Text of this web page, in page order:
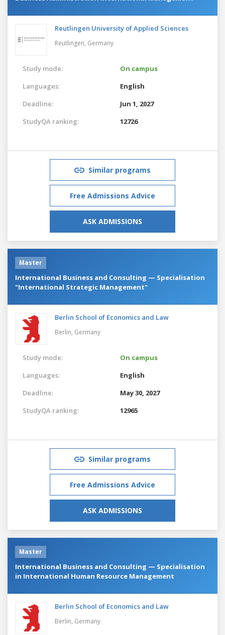
Reutlingen University of Applied Sciences
Reutlingen, Germany
Study mode:
On campus
Languages:
English
Deadline:
Jun 1, 2027
StudyQA ranking:
12726
Similar programs
Free Admissions Advice
ASK ADMISSIONS
Master
International Business and Consulting — Specialisation
"International Strategic Management"
Berlin School of Economics and Law
Berlin, Germany
Study mode:
On campus
Languages:
English
Deadline:
May 30, 2027
StudyQA ranking:
12965
Similar programs
Free Admissions Advice
ASK ADMISSIONS
Master
International Business and Consulting — Specialisation
in International Human Resource Management
Berlin School of Economics and Law
Berlin, Germany